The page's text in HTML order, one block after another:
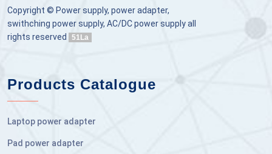
Copyright © Power supply, power adapter,
swithching power supply, AC/DC power supply all
rights reserved
51La
Products Catalogue
Laptop power adapter
Pad power adapter